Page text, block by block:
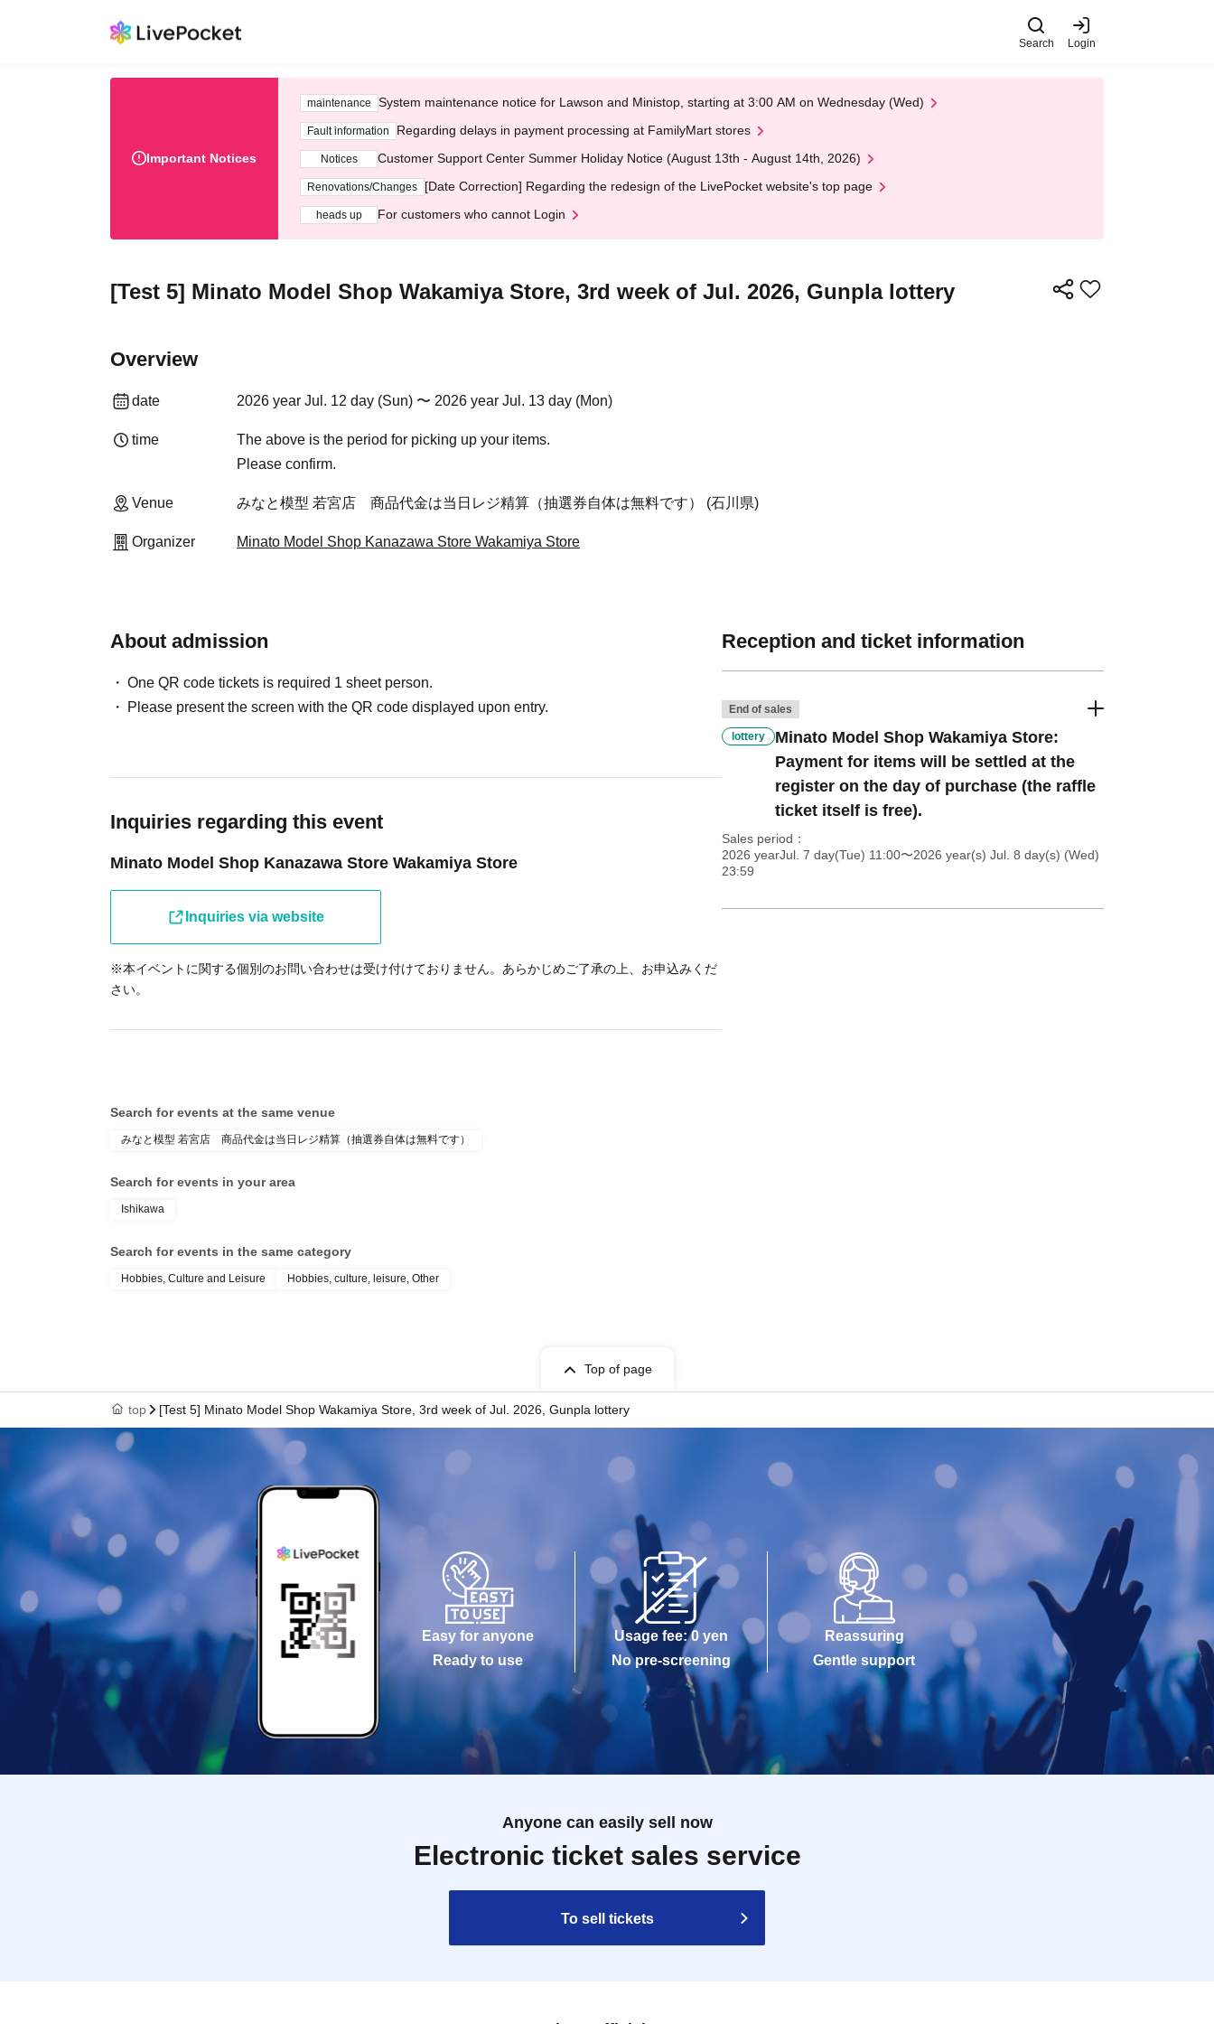
Search Login
Important Notices
maintenance System maintenance notice for Lawson and Ministop, starting at 3:00 AM on Wednesday (Wed)
Fault information Regarding delays in payment processing at FamilyMart stores
Notices Customer Support Center Summer Holiday Notice (August 13th - August 14th, 2026)
Renovations/Changes [Date Correction] Regarding the redesign of the LivePocket website's top page
heads up For customers who cannot Login
[Test 5] Minato Model Shop Wakamiya Store, 3rd week of Jul. 2026, Gunpla lottery
Overview
date 2026 year Jul. 12 day (Sun) 〜 2026 year Jul. 13 day (Mon)
time
The above is the period for picking up your items.
Please confirm.
Venue みなと模型 若宮店 商品代金は当日レジ精算（抽選券自体は無料です） (石川県)
Organizer Minato Model Shop Kanazawa Store Wakamiya Store
About admission
One QR code tickets is required 1 sheet person.
Please present the screen with the QR code displayed upon entry.
Inquiries regarding this event
Minato Model Shop Kanazawa Store Wakamiya Store
Inquiries via website
※本イベントに関する個別のお問い合わせは受け付けておりません。あらかじめご了承の上、お申込みくだ
さい。
Reception and ticket information
End of sales
lottery
Minato Model Shop Wakamiya Store:
Payment for items will be settled at the
register on the day of purchase (the raffle
ticket itself is free).
Sales period
2026 yearJul. 7 day(Tue) 11:00〜2026 year(s) Jul. 8 day(s) (Wed)
23:59
Search for events at the same venue
みなと模型 若宮店 商品代金は当日レジ精算（抽選券自体は無料です）
Search for events in your area
Ishikawa
Search for events in the same category
Hobbies, Culture and Leisure Hobbies, culture, leisure, Other
Top of page
top [Test 5] Minato Model Shop Wakamiya Store, 3rd week of Jul. 2026, Gunpla lottery
Easy for anyone
Ready to use
Usage fee: 0 yen
No pre-screening
Reassuring
Gentle support
Anyone can easily sell now
Electronic ticket sales service
To sell tickets